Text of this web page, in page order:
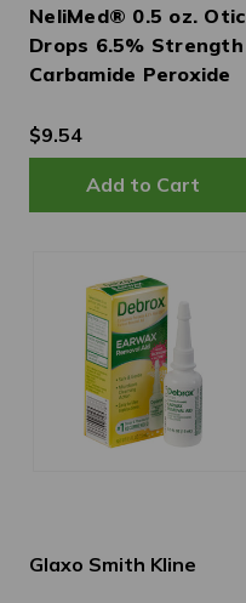
NeliMed® 0.5 oz. Otic
Drops 6.5% Strength
Carbamide Peroxide
$9.54
Glaxo Smith Kline